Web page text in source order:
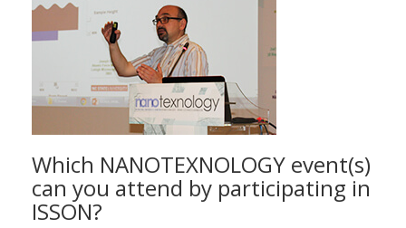
Which NANOTEXNOLOGY event(s)
can you attend by participating in
ISSON?